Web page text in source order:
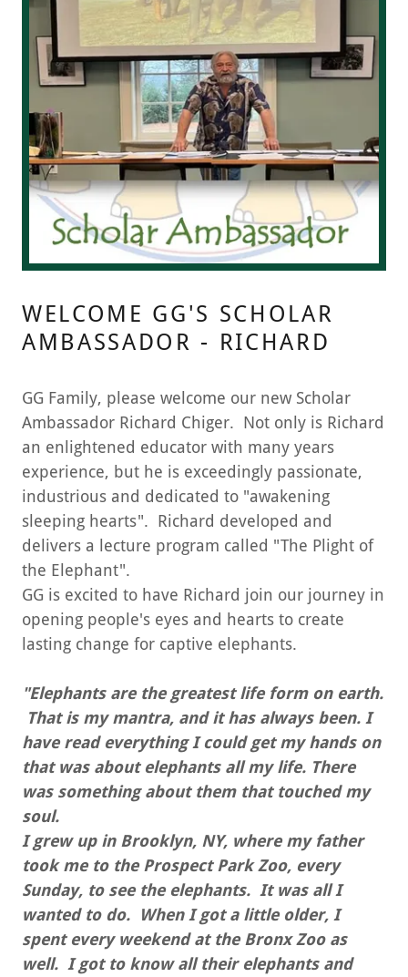
WELCOME GG'S SCHOLAR
AMBASSADOR - RICHARD
GG Family, please welcome our new Scholar
Ambassador Richard Chiger. Not only is Richard
an enlightened educator with many years
experience, but he is exceedingly passionate,
industrious and dedicated to "awakening
sleeping hearts". Richard developed and
delivers a lecture program called "The Plight of
the Elephant".
GG is excited to have Richard join our journey in
opening people's eyes and hearts to create
lasting change for captive elephants.
"Elephants are the greatest life form on earth.
That is my mantra, and it has always been. I
have read everything I could get my hands on
that was about elephants all my life. There
was something about them that touched my
soul.
I grew up in Brooklyn, NY, where my father
took me to the Prospect Park Zoo, every
Sunday, to see the elephants. It was all I
wanted to do. When I got a little older, I
spent every weekend at the Bronx Zoo as
well. I got to know all their elephants and